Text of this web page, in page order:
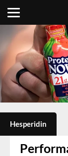
Hesperidin